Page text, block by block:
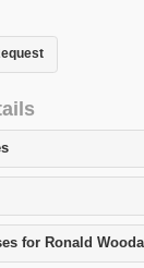
for Ronald